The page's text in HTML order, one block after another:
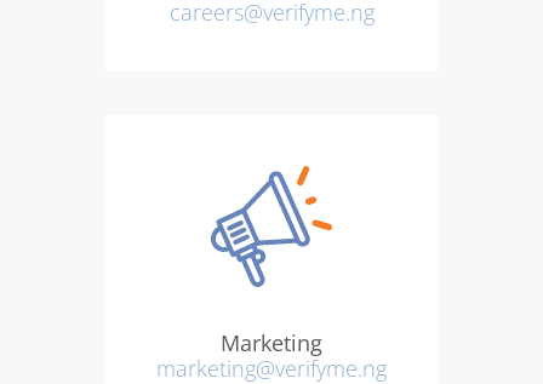
careers@verifyme.ng
Marketing
marketing@verifyme.ng